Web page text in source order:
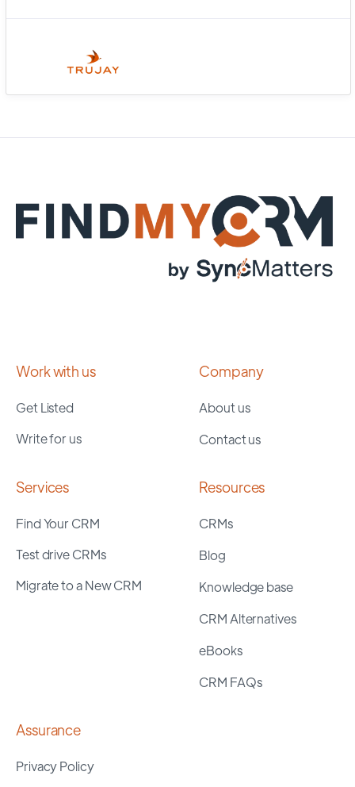
Work with us
Get Listed
Write for us
Company
About us
Contact us
Services
Find Your CRM
Test drive CRMs
Migrate to a New CRM
Resources
CRMs
Blog
Knowledge base
CRM Alternatives
eBooks
CRM FAQs
Assurance
Privacy Policy